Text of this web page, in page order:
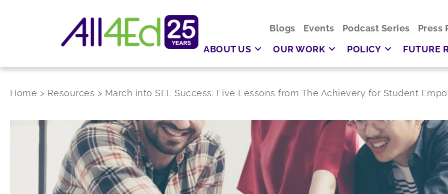
Blogs Events Podcast Series Press
ABOUT US
OUR WORK POLICY FUTURE
Home > Resources > March into SEL Success: Five Lessons from The Achievery for Student